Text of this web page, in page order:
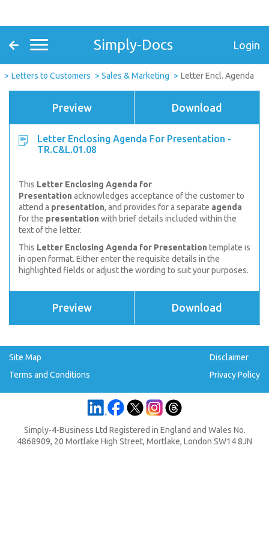
Simply-Docs Login
Letters to Customers Sales & Marketing Letter Encl. Agenda
Preview Download
Letter Enclosing Agenda For Presentation -
TR.C&L.01.08
This Letter Enclosing Agenda for
Presentation acknowledges acceptance of the customer to
attend a presentation, and provides for a separate agenda
for the presentation with brief details included within the
text of the letter.
This Letter Enclosing Agenda for Presentation template is
in open format. Either enter the requisite details in the
highlighted fields or adjust the wording to suit your purposes.
Preview Download
Site Map
Terms and Conditions
Disclaimer
Privacy Policy
Simply-4-Business Ltd Registered in England and Wales No.
4868909, 20 Mortlake High Street, Mortlake, London SW14 8JN